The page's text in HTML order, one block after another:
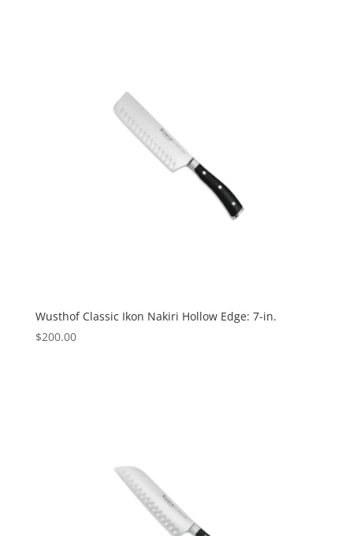
Wusthof Classic Ikon Nakiri Hollow Edge: 7-in.
$200.00